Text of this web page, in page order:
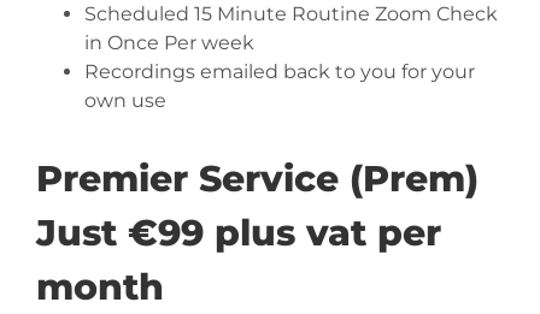
Scheduled 15 Minute Routine Zoom Check
in Once Per week
Recordings emailed back to you for your
own use
Premier Service (Prem)
Just €99 plus vat per
month